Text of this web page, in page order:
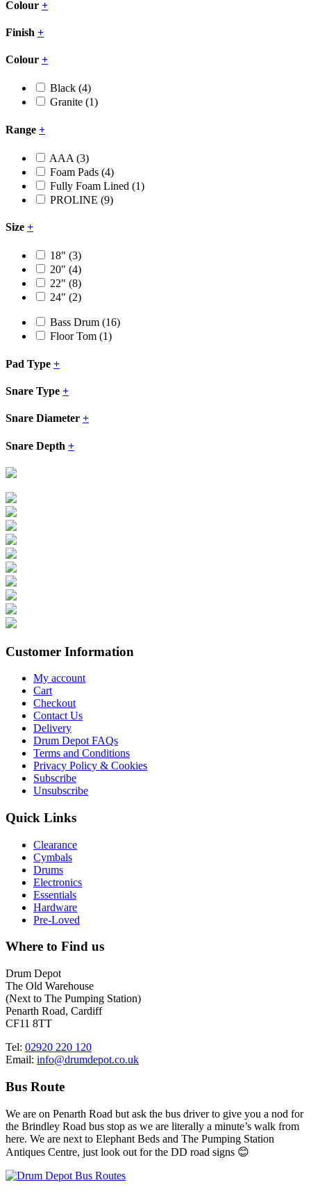
Colour +
Finish +
Colour +
Black (4)
Granite (1)
Range +
AAA (3)
Foam Pads (4)
Fully Foam Lined (1)
PROLINE (9)
Size +
18" (3)
20" (4)
22" (8)
24" (2)
Bass Drum (16)
Floor Tom (1)
Pad Type +
Snare Type +
Snare Diameter +
Snare Depth +
Customer Information
My account
Cart
Checkout
Contact Us
Delivery
Drum Depot FAQs
Terms and Conditions
Privacy Policy & Cookies
Subscribe
Unsubscribe
Quick Links
Clearance
Cymbals
Drums
Electronics
Essentials
Hardware
Pre-Loved
Where to Find us
Drum Depot
The Old Warehouse
(Next to The Pumping Station)
Penarth Road, Cardiff
CF11 8TT
Tel: 02920 220 120
Email: info@drumdepot.co.uk
Bus Route
We are on Penarth Road but ask the bus driver to give you a nod for
the Brindley Road bus stop as we are literally a minute’s walk from
here. We are next to Elephant Beds and The Pumping Station
Antiques Centre, just look out for the DD road signs 😊